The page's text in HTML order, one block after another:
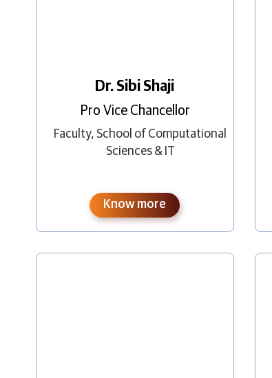
Dr. Sibi Shaji
Pro Vice Chancellor
Faculty, School of Computational
Sciences & IT
Know more